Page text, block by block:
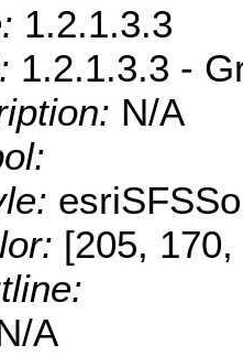
1.2.1.3.3
1.2.1.3.3 -
N/A
[205,
A